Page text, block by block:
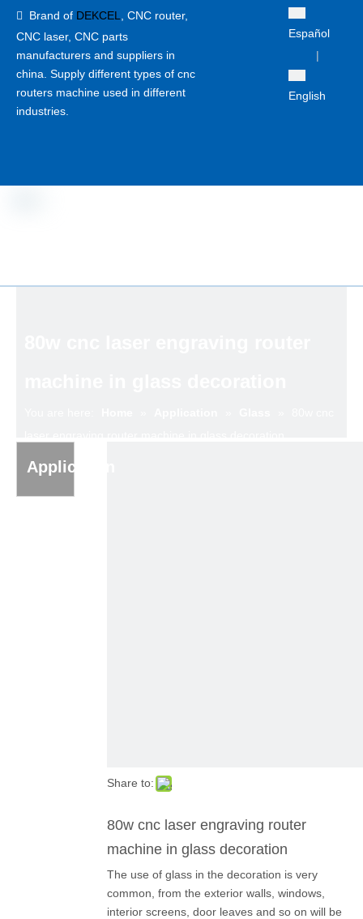
 Brand of DEKCEL
CNC router,
CNC laser, CNC parts
manufacturers and suppliers in
china. Supply different types of cnc
routers machine used in different
industries.
Español
|
English
Application
Share to:
80w cnc laser engraving router
machine in glass decoration
The use of glass in the decoration is very
common, from the exterior walls, windows,
interior screens, door leaves and so on will be